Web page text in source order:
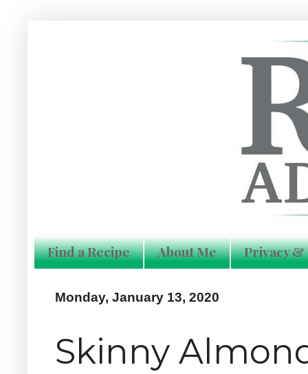
Find a Recipe About Me Privacy &
Monday, January 13, 2020
Skinny